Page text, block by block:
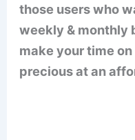
those users who
weekly & monthly
make your time
precious at an